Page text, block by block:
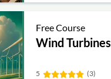
Free Course
Wind Turbines
5
(3)